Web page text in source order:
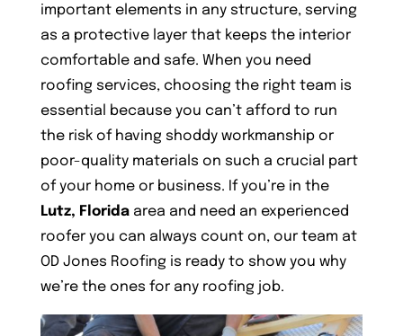
important elements in any structure, serving
as a protective layer that keeps the interior
comfortable and safe. When you need
roofing services, choosing the right team is
essential because you can’t afford to run
the risk of having shoddy workmanship or
poor-quality materials on such a crucial part
of your home or business. If you’re in the
Lutz, Floridaarea and need an experienced
roofer you can always count on, our team at
OD Jones Roofing is ready to show you why
we’re the ones for any roofing job.